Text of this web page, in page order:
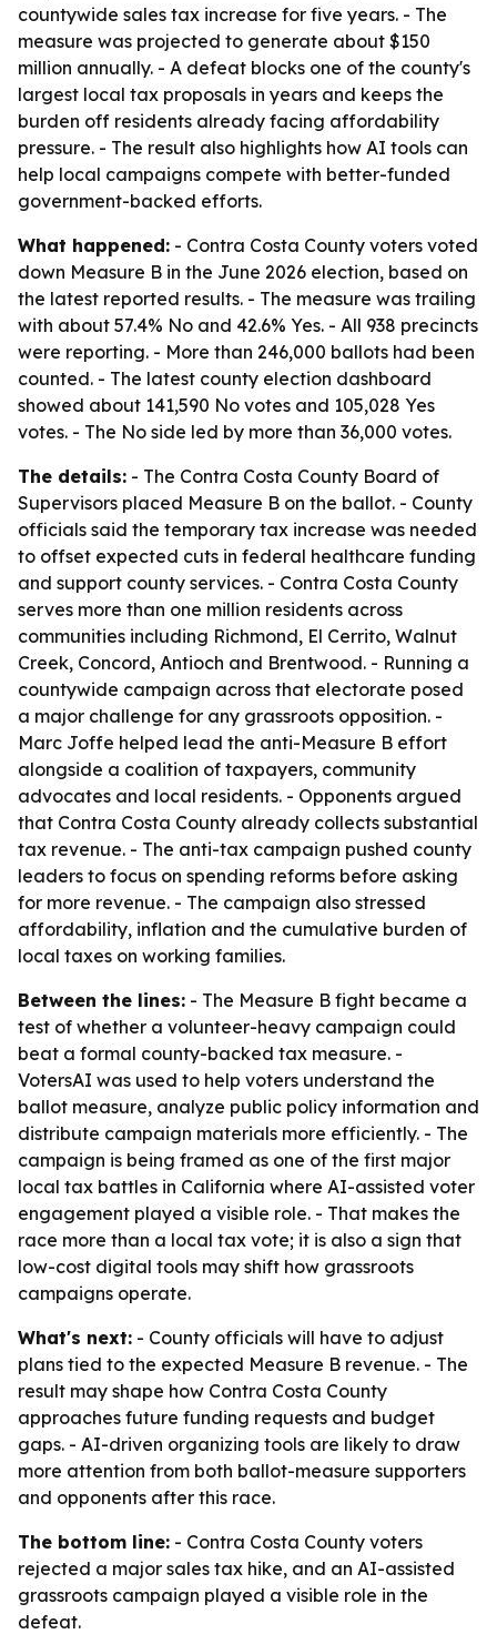
countywide sales tax increase for five years. - The
measure was projected to generate about $150
million annually. - A defeat blocks one of the county's
largest local tax proposals in years and keeps the
burden off residents already facing affordability
pressure. - The result also highlights how AI tools can
help local campaigns compete with better-funded
government-backed efforts.
What happened: - Contra Costa County voters voted
down Measure B in the June 2026 election, based on
the latest reported results. - The measure was trailing
with about 57.4% No and 42.6% Yes. - All 938 precincts
were reporting. - More than 246,000 ballots had been
counted. - The latest county election dashboard
showed about 141,590 No votes and 105,028 Yes
votes. - The No side led by more than 36,000 votes.
The details: - The Contra Costa County Board of
Supervisors placed Measure B on the ballot. - County
officials said the temporary tax increase was needed
to offset expected cuts in federal healthcare funding
and support county services. - Contra Costa County
serves more than one million residents across
communities including Richmond, El Cerrito, Walnut
Creek, Concord, Antioch and Brentwood. - Running a
countywide campaign across that electorate posed
a major challenge for any grassroots opposition. -
Marc Joffe helped lead the anti-Measure B effort
alongside a coalition of taxpayers, community
advocates and local residents. - Opponents argued
that Contra Costa County already collects substantial
tax revenue. - The anti-tax campaign pushed county
leaders to focus on spending reforms before asking
for more revenue. - The campaign also stressed
affordability, inflation and the cumulative burden of
local taxes on working families.
Between the lines: - The Measure B fight became a
test of whether a volunteer-heavy campaign could
beat a formal county-backed tax measure. -
VotersAI was used to help voters understand the
ballot measure, analyze public policy information and
distribute campaign materials more efficiently. - The
campaign is being framed as one of the first major
local tax battles in California where AI-assisted voter
engagement played a visible role. - That makes the
race more than a local tax vote; it is also a sign that
low-cost digital tools may shift how grassroots
campaigns operate.
What's next: - County officials will have to adjust
plans tied to the expected Measure B revenue. - The
result may shape how Contra Costa County
approaches future funding requests and budget
gaps. - AI-driven organizing tools are likely to draw
more attention from both ballot-measure supporters
and opponents after this race.
The bottom line: - Contra Costa County voters
rejected a major sales tax hike, and an AI-assisted
grassroots campaign played a visible role in the
defeat.